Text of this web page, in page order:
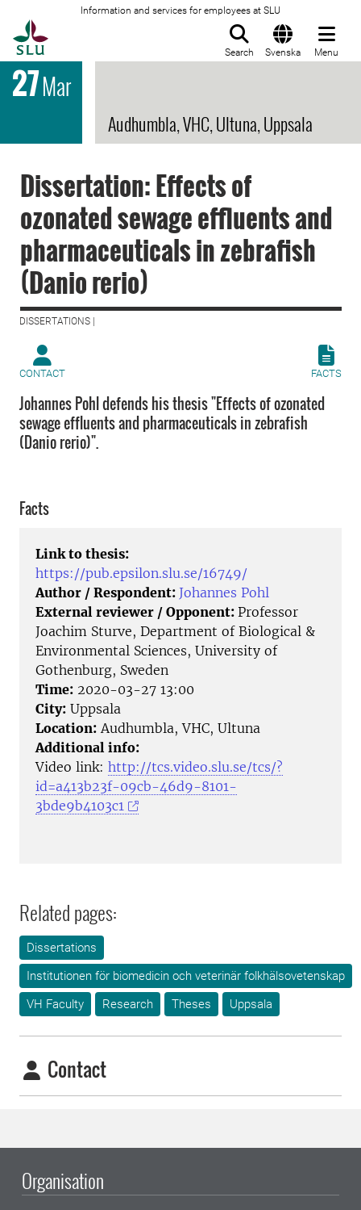
Information and services for employees at SLU
Search Svenska Menu
27Mar
Audhumbla, VHC, Ultuna, Uppsala
Dissertation: Effects of
ozonated sewage effluents and
pharmaceuticals in zebrafish
(Danio rerio)
DISSERTATIONS |
CONTACT FACTS
Johannes Pohl defends his thesis "Effects of ozonated
sewage effluents and pharmaceuticals in zebrafish
(Danio rerio)".
Facts
Link to thesis:
https://pub.epsilon.slu.se/16749/
Author / Respondent: Johannes Pohl
External reviewer / Opponent: Professor
Joachim Sturve, Department of Biological &
Environmental Sciences, University of
Gothenburg, Sweden
Time: 2020-03-27 13:00
City: Uppsala
Location: Audhumbla, VHC, Ultuna
Additional info:
Video link: http://tcs.video.slu.se/tcs/?
id=a413b23f-09cb-46d9-8101-
3bde9b4103c1
Related pages:
Dissertations
Institutionen för biomedicin och veterinär folkhälsovetenskap
VH Faculty
Research Theses Uppsala
Contact
Organisation